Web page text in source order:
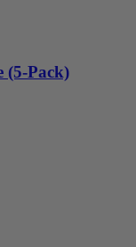
(5-Pack)